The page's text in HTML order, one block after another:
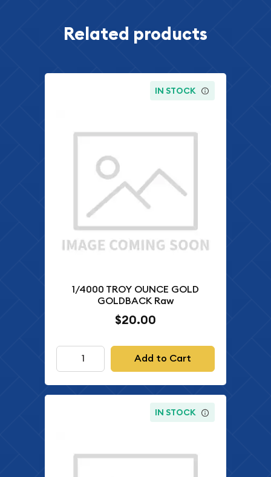
Related products
IN STOCK
1/4000 TROY OUNCE GOLD
GOLDBACK Raw
$20.00
Add to Cart
IN STOCK